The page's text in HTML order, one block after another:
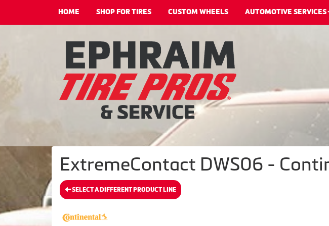
HOME SHOP FOR TIRES CUSTOM WHEELS AUTOMOTIVE SERVICES
ExtremeContact DWS06 -
SELECT A DIFFERENT PRODUCT LINE